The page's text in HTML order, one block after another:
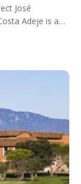
José
Adeje is an
with the
preservation
layouts.